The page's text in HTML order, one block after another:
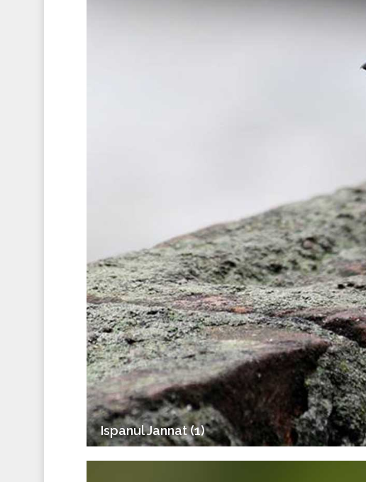
Ispanul Jannat (1)